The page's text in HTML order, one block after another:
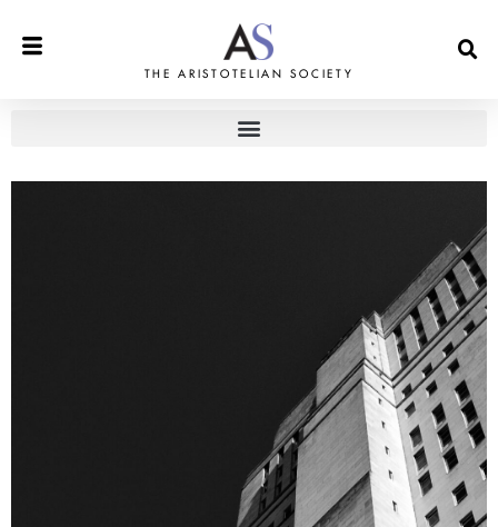
THE ARISTOTELIAN SOCIETY